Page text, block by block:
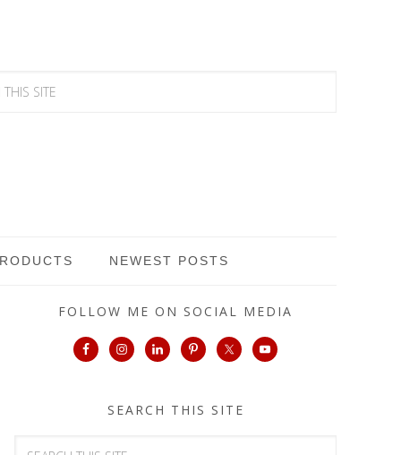
NEWEST POSTS
FOLLOW ME ON SOCIAL MEDIA
SEARCH THIS SITE